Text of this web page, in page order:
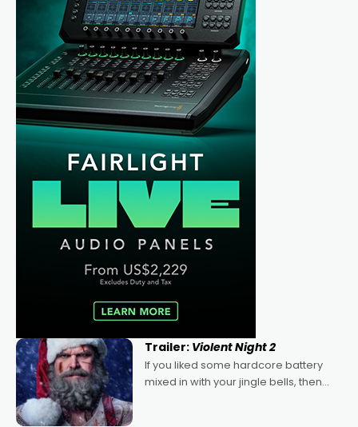
Trailer: Violent Night 2
If you liked some hardcore battery
mixed in with your jingle bells, then